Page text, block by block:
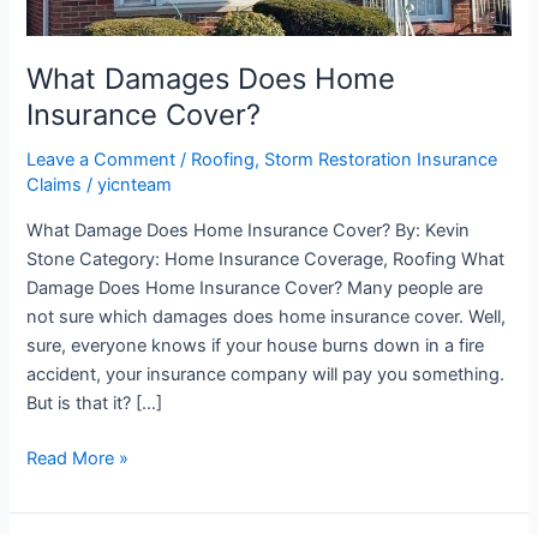
What Damages Does Home
Insurance Cover?
Leave a Comment / Roofing, Storm Restoration Insurance
Claims /yicnteam
What Damage Does Home Insurance Cover? By: Kevin
Stone Category: Home Insurance Coverage, Roofing What
Damage Does Home Insurance Cover? Many people are
not sure which damages does home insurance cover. Well,
sure, everyone knows if your house burns down in a fire
accident, your insurance company will pay you something.
But is that it? […]
Read More »